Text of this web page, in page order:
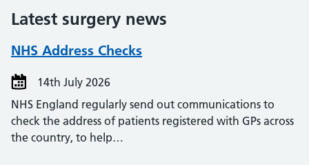
Latest surgery news
NHS Address Checks
14th July 2026
NHS England regularly send out communications to
check the address of patients registered with GPs across
the country, to help…